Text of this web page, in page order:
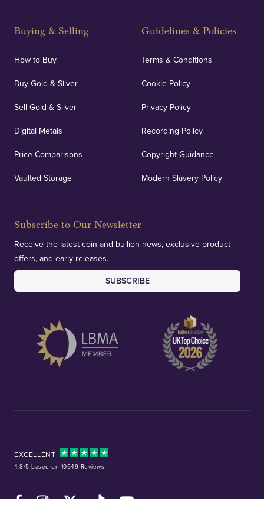
Buying & Selling
How to Buy
Buy Gold & Silver
Sell Gold & Silver
Digital Metals
Price Comparisons
Vaulted Storage
Guidelines & Policies
Terms & Conditions
Cookie Policy
Privacy Policy
Recording Policy
Copyright Guidance
Modern Slavery Policy
Subscribe to Our Newsletter
Receive the latest coin and bullion news, exclusive product
offers, and early releases.
SUBSCRIBE
EXCELLENT
4.8/5 based on 10649 Reviews
FacebookInstagramX (Twitter)TikTok YouTube